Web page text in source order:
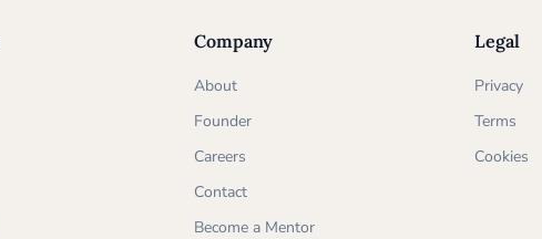
Company
About
Founder
Careers
Contact
Become a Mentor
Legal
Privacy
Terms
Cookies